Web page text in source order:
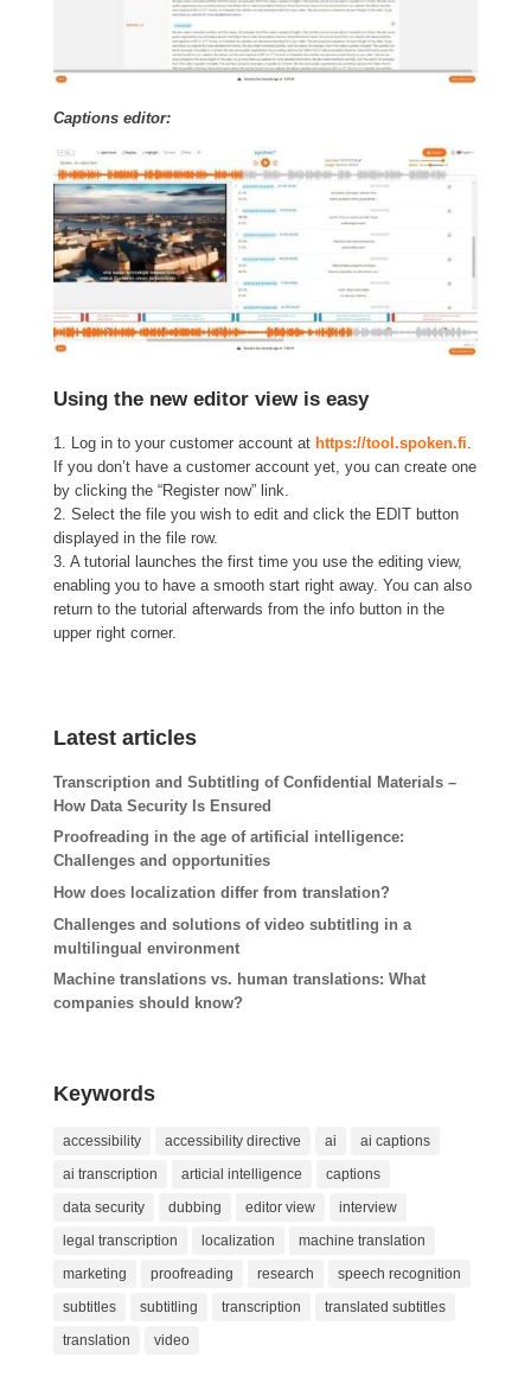
Captions editor:
Using the new editor view is easy
1. Log in to your customer account at https://tool.spoken.fi
If you don’t have a customer account yet, you can create one
by clicking the “Register now” link.
2. Select the file you wish to edit and click the EDIT button
displayed in the file row.
3. A tutorial launches the first time you use the editing view,
enabling you to have a smooth start right away. You can also
return to the tutorial afterwards from the info button in the
upper right corner.
Latest articles
Transcription and Subtitling of Confidential Materials –
How Data Security Is Ensured
Proofreading in the age of artificial intelligence:
Challenges and opportunities
How does localization differ from translation?
Challenges and solutions of video subtitling in a
multilingual environment
Machine translations vs. human translations: What
companies should know?
Keywords
accessibility accessibility directive ai
ai captions
ai transcription
articial intelligence
captions
data security
dubbing editor view
interview
legal transcription
localization
machine translation
marketing
proofreading research
speech recognition
subtitles
subtitling transcription
translated subtitles
translation
video